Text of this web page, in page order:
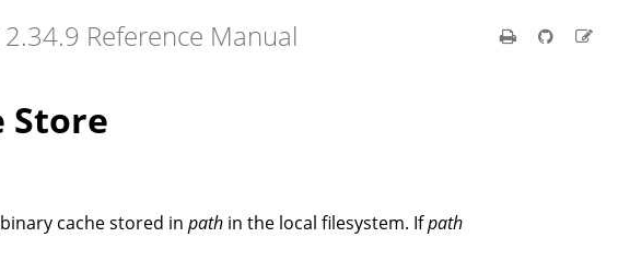
2.34.9 Reference Manual
Store
cache stored in path in the local filesystem. Ifpath